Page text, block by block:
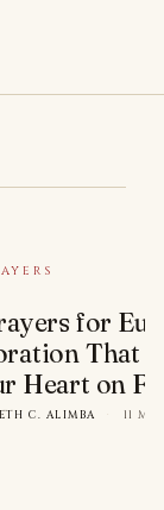
for
That
Heart on
C. ALIMBA · 11